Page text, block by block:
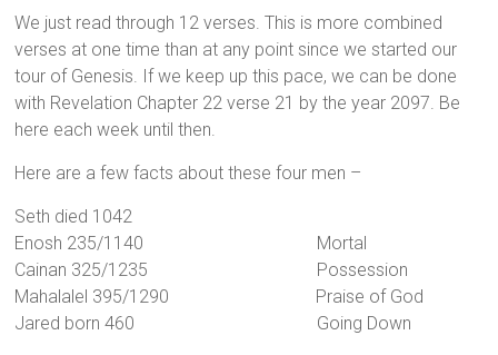
We just read through 12 verses. This is more combined
verses at one time than at any point since we started our
tour of Genesis. If we keep up this pace, we can be done
with Revelation Chapter 22 verse 21 by the year 2097. Be
here each week until then.
Here are a few facts about these four men –
Seth died 1042
Enosh 235/1140 Mortal
Cainan 325/1235 Possession
Mahalalel 395/1290 Praise of God
Jared born 460 Going Down